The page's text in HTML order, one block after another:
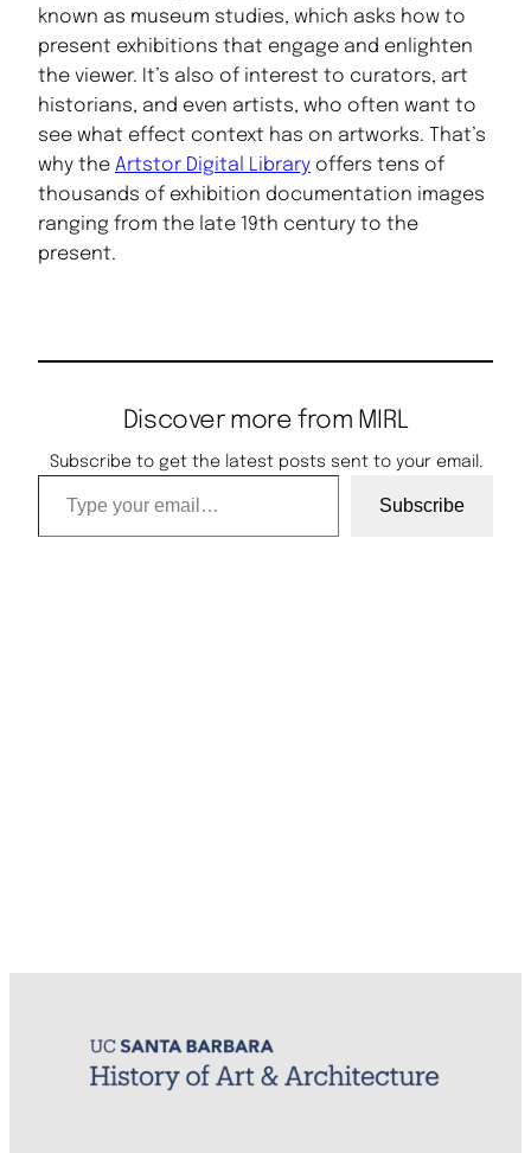
known as museum studies, which asks how to
present exhibitions that engage and enlighten
the viewer. It’s also of interest to curators, art
historians, and even artists, who often want to
see what effect context has on artworks. That’s
why the Artstor Digital Library offers tens of
thousands of exhibition documentation images
ranging from the late 19th century to the
present.
Discover more from MIRL
Subscribe to get the latest posts sent to your email.
Type your email…
Subscribe